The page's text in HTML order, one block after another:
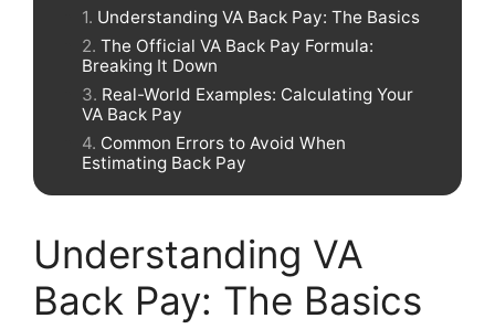
Understanding VA Back Pay: The Basics
The Official VA Back Pay Formula:
Breaking It Down
Real-World Examples: Calculating Your
VA Back Pay
Common Errors to Avoid When
Estimating Back Pay
Understanding VA
Back Pay: The Basics